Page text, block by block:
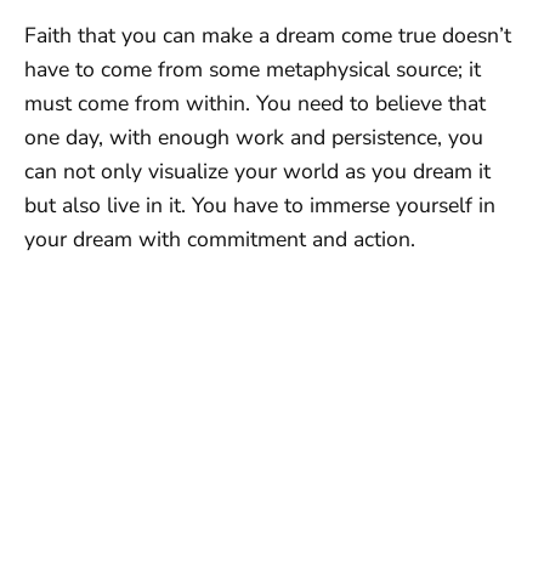
Faith that you can make a dream come true doesn’t
have to come from some metaphysical source; it
must come from within. You need to believe that
one day, with enough work and persistence, you
can not only visualize your world as you dream it
but also live in it. You have to immerse yourself in
your dream with commitment and action.